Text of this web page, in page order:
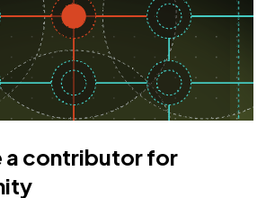
a contributor for